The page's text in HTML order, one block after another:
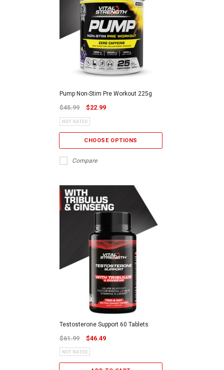
Pump Non-Stim Pre Workout 225g
$45.99 $22.99
CHOOSE OPTIONS
Compare
Testosterone Support 60 Tablets
$61.99 $46.49